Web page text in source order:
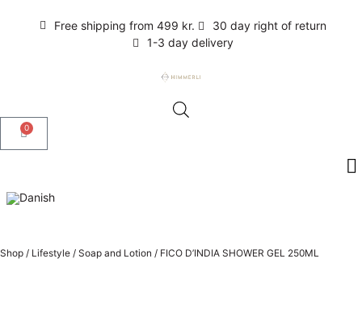
Free shipping from 499 kr.
30 day right of return
1-3 day delivery
0
Shop / Lifestyle / Soap and Lotion / FICO D’INDIA SHOWER GEL 250ML